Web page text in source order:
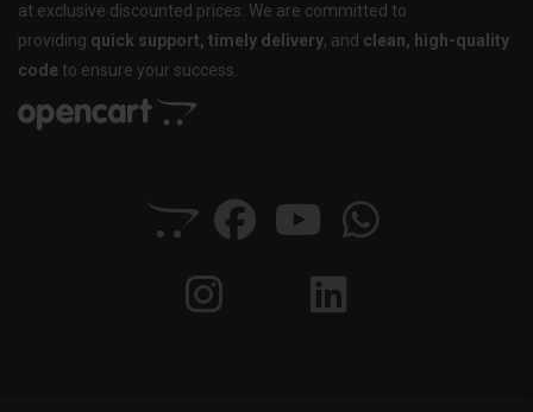
at exclusive discounted prices. We are committed to
providing quick support, timely delivery, and clean, high-quality
code to ensure your success.